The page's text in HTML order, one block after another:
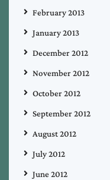
February 2013
January 2013
December 2012
November 2012
October 2012
September 2012
August 2012
July 2012
June 2012